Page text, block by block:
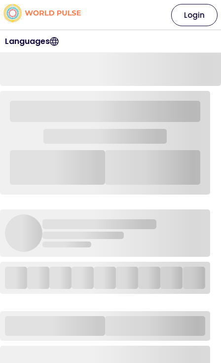
Languages
Login